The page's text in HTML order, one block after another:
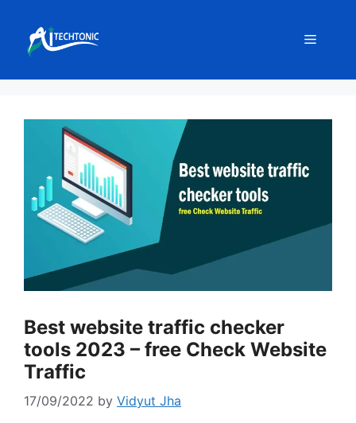
content
Menu
Best website traffic checker
tools 2023 – free Check Website
Traffic
17/09/2022 by Vidyut Jha